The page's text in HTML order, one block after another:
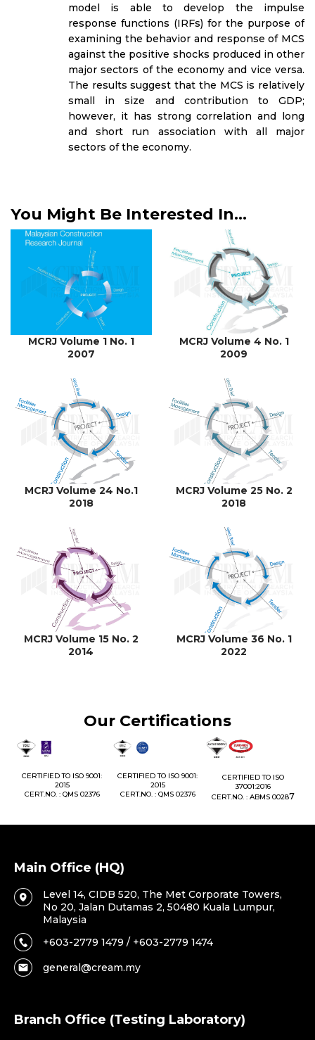
model is able to develop the impulse
response functions (IRFs) for the purpose of
examining the behavior and response of MCS
against the positive shocks produced in other
major sectors of the economy and vice versa.
The results suggest that the MCS is relatively
small in size and contribution to GDP;
however, it has strong correlation and long
and short run association with all major
sectors of the economy.
You Might Be Interested In...
MCRJ Volume 1 No. 1
2007
MCRJ Volume 4 No. 1
2009
MCRJ Volume 24 No.1
2018
MCRJ Volume 25 No. 2
2018
MCRJ Volume 15 No. 2
2014
MCRJ Volume 36 No. 1
2022
Our Certifications
CERTIFIED TO ISO 9001:
2015
CERT.NO. : QMS 02376
CERTIFIED TO ISO 9001:
2015
CERT.NO. : QMS 02376
CERTIFIED TO ISO
37001:2016
CERT.NO. : ABMS 00287
Main Office (HQ)
Level 14, CIDB 520, The Met Corporate Towers,
No 20, Jalan Dutamas 2, 50480 Kuala Lumpur,
Malaysia
+603-2779 1479 / +603-2779 1474
general@cream.my
Branch Office (Testing Laboratory)